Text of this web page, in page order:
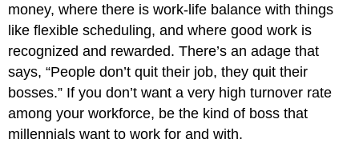
money, where there is work-life balance with things
like flexible scheduling, and where good work is
recognized and rewarded. There’s an adage that
says, “People don’t quit their job, they quit their
bosses.” If you don’t want a very high turnover rate
among your workforce, be the kind of boss that
millennials want to work for and with.